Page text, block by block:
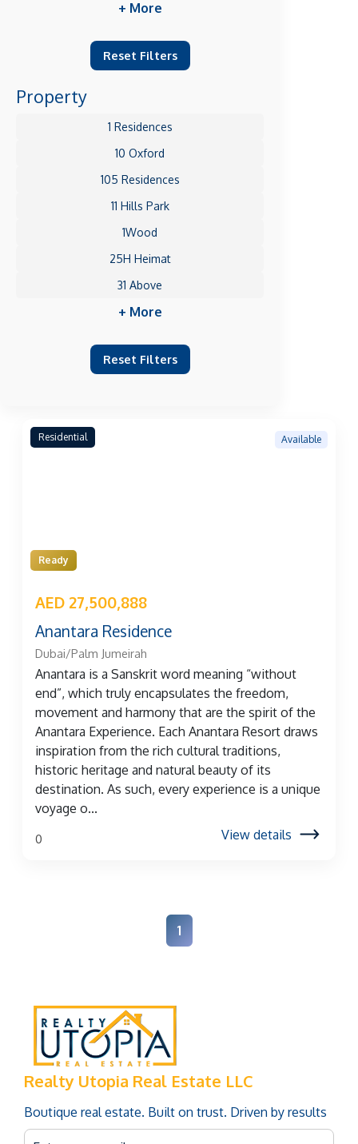
+ More
Reset Filters
Property
1 Residences
10 Oxford
105 Residences
11 Hills Park
1Wood
25H Heimat
31 Above
+ More
Reset Filters
Residential
Ready
AED 27,500,888
Available
Anantara Residence
Dubai/Palm Jumeirah
Anantara is a Sanskrit word meaning “without
end”, which truly encapsulates the freedom,
movement and harmony that are the spirit of the
Anantara Experience. Each Anantara Resort draws
inspiration from the rich cultural traditions,
historic heritage and natural beauty of its
destination. As such, every experience is a unique
voyage o...
0 View details
1
Realty Utopia Real Estate LLC
Boutique real estate. Built on trust. Driven by results